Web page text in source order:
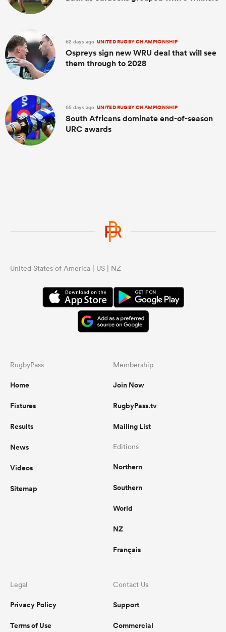
62 days ago UNITED RUGBY CHAMPIONSHIP
Ospreys sign new WRU deal that will see
them through to 2028
65 days ago UNITED RUGBY CHAMPIONSHIP
South Africans dominate end-of-season
URC awards
United States of America | US | NZ
RugbyPass
Home
Fixtures
Results
News
Videos
Sitemap
Membership
Join Now
RugbyPass.tv
Mailing List
Editions
Northern
Southern
World
NZ
Français
Legal
Privacy Policy
Terms of Use
Contact Us
Support
Commercial